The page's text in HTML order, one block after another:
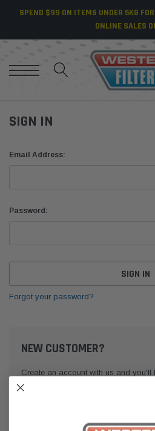
SPEND $99 ON ITEMS UNDER 5KG
ONLINE SALES
SIGN IN
Email Address:
Password:
Forgot your password?
NEW CUSTOMER?
Create an account with us and you'll
Access your order history